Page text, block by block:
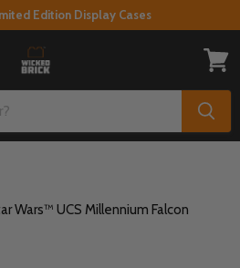
Edition Display Cases
cart
Wars™ UCS Millennium Falcon